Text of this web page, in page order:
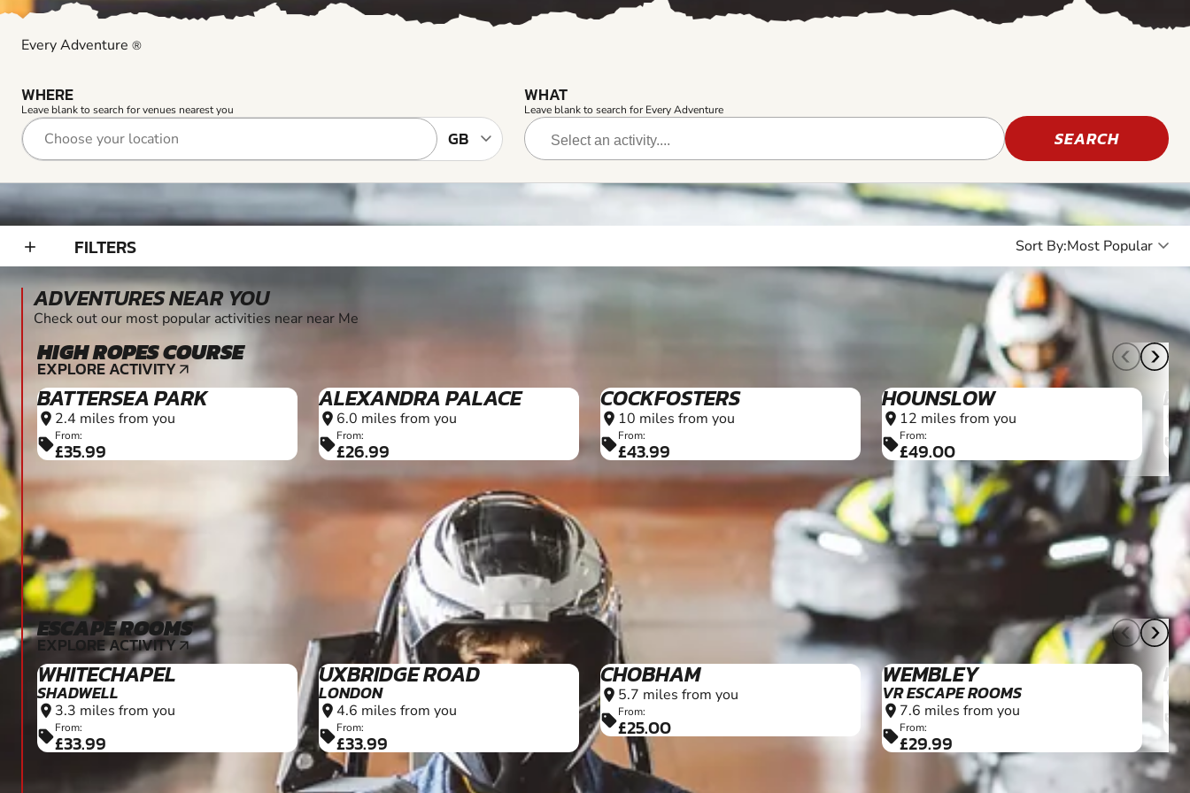
Every Adventure ®
WHERE
Leave blank to search for venues nearest you
WHAT
Leave blank to search for Every Adventure
SEARCH
add_2 FILTERS Sort By:
ADVENTURES NEAR YOU
Check out our most popular activities near near Me
HIGH ROPES COURSE
EXPLORE ACTIVITY arrow_outward
BATTERSEA PARK
location_on 2.4 miles from you
sellFrom:
£35.99
ALEXANDRA PALACE
location_on 6.0 miles from you
sellFrom:
£26.99
COCKFOSTERS
location_on 10 miles from you
sellFrom:
£43.99
7+
HOUNSLOW
location_on 12 miles from you
sellFrom:
£49.00 sell
ESCAPE ROOMS
EXPLORE ACTIVITY arrow_outward
WHITECHAPEL
SHADWELL
location_on 3.3 miles from you
sellFrom:
£33.99
10+
UXBRIDGE ROAD
LONDON
location_on 4.6 miles from you
sellFrom:
£33.99
CHOBHAM
location_on 5.7 miles from you
sellFrom:
£25.00
10+
WEMBLEY
VR ESCAPE ROOMS
location_on 7.6 miles from you
sellFrom:
£29.99
location_on
sell